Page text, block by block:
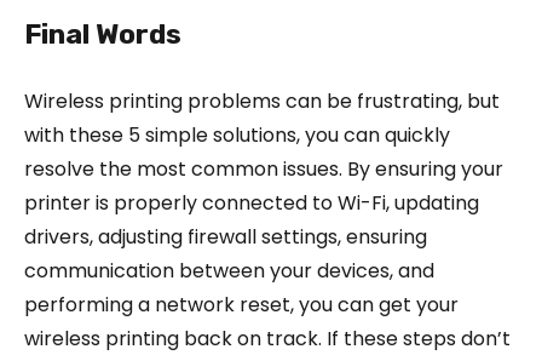
Final Words
Wireless printing problems can be frustrating, but
with these 5 simple solutions, you can quickly
resolve the most common issues. By ensuring your
printer is properly connected to Wi-Fi, updating
drivers, adjusting firewall settings, ensuring
communication between your devices, and
performing a network reset, you can get your
wireless printing back on track. If these steps don’t